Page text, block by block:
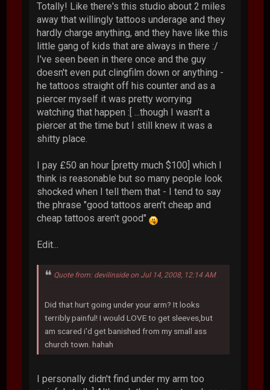
Totally! Like there's this studio about 2 miles
away that willingly tattoos underage and they
hardly charge anything, and they have like this
little gang of kids that are always in there :/
I've seen been in there once and the guy
doesn't even put clingfilm down or anything -
he tattoos straight off his counter and as a
piercer myself it was pretty worrying
watching that happen :[ ...though I wasn't a
piercer at the time but I still knew it was a
shitty place.
I pay £50 an hour [pretty much $100] which I
think is reasonable but so many people look
shocked when I tell them that - I tend to say
the phrase "good tattoos aren't cheap and
cheap tattoos aren't good"
Edit...
Quote from: devilinside on Jul 14, 2008, 12:14 AM
Did that hurt going under your arm? It looks
terribly painful! I would LOVE to get sleeves,but
am scared i'd get banished from my small ass
church town. hahah
I personally didn't find under my arm too